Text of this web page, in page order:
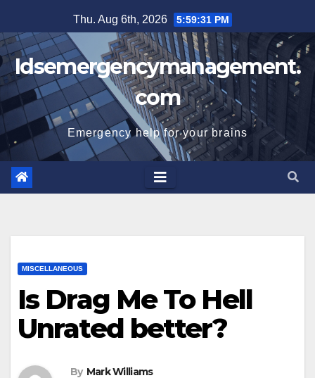
to
content
Thu. Aug 6th, 2026 5:59:32 PM
Idsemergencymanagement.
com
Emergency help for your brains
MISCELLANEOUS
Is Drag Me To Hell
Unrated better?
By Mark Williams